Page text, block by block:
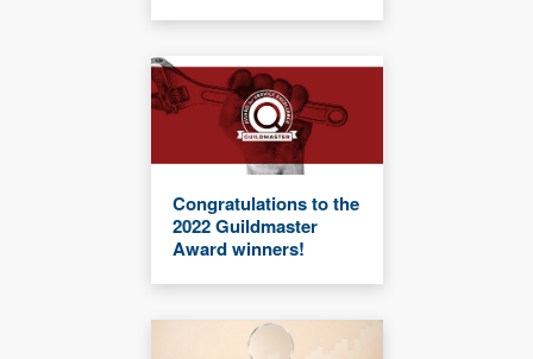
Congratulations to the
2022 Guildmaster
Award winners!